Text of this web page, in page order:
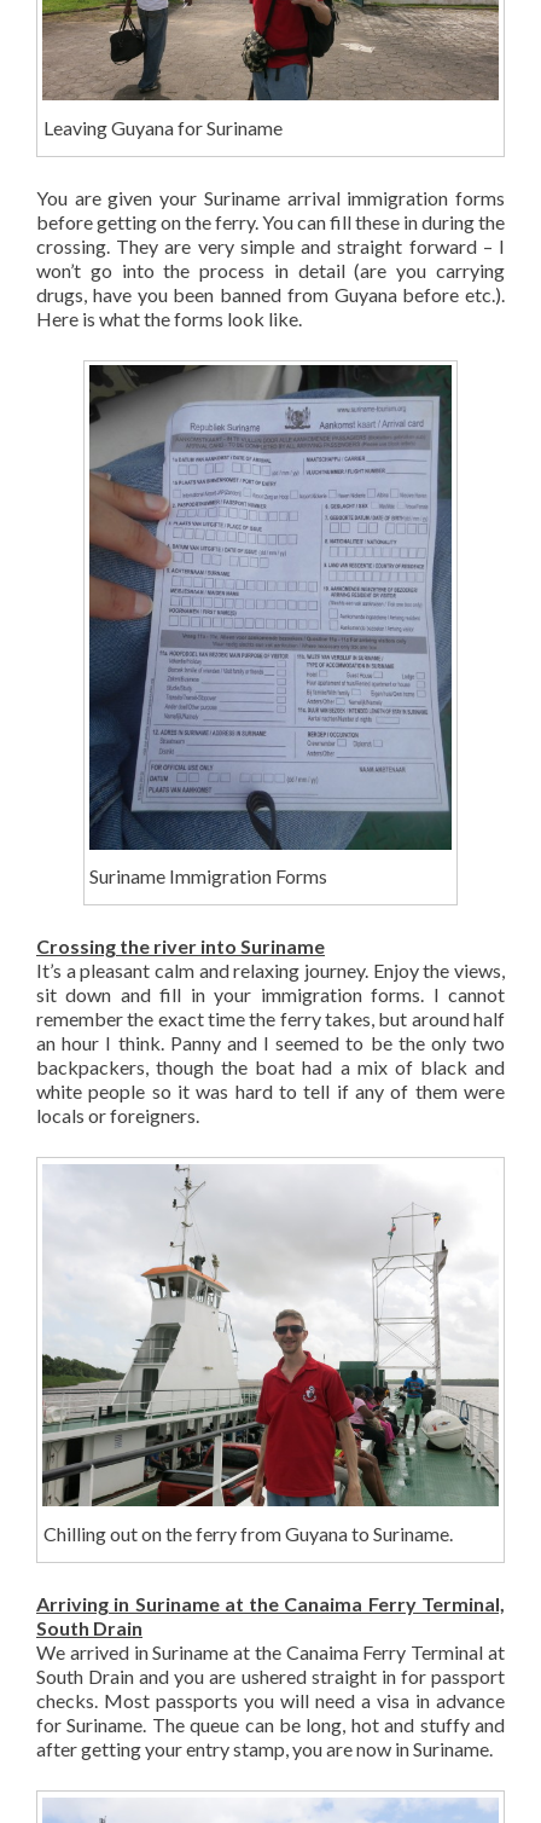
Leaving Guyana for Suriname
You are given your Suriname arrival immigration forms
before getting on the ferry. You can fill these in during the
crossing. They are very simple and straight forward – I
won’t go into the process in detail (are you carrying
drugs, have you been banned from Guyana before etc.).
Here is what the forms look like.
Suriname Immigration Forms
Crossing the river into Suriname
It’s a pleasant calm and relaxing journey. Enjoy the views,
sit down and fill in your immigration forms. I cannot
remember the exact time the ferry takes, but around half
an hour I think. Panny and I seemed to be the only two
backpackers, though the boat had a mix of black and
white people so it was hard to tell if any of them were
locals or foreigners.
Chilling out on the ferry from Guyana to Suriname.
Arriving in Suriname at the Canaima Ferry Terminal,
South Drain
We arrived in Suriname at the Canaima Ferry Terminal at
South Drain and you are ushered straight in for passport
checks. Most passports you will need a visa in advance
for Suriname. The queue can be long, hot and stuffy and
after getting your entry stamp, you are now in Suriname.